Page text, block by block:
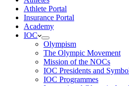
Athlete Portal
Insurance Portal
Academy
IOC
Olympism
The Olympic Movement
Mission of the NOCs
IOC Presidents and
IOC Programmes